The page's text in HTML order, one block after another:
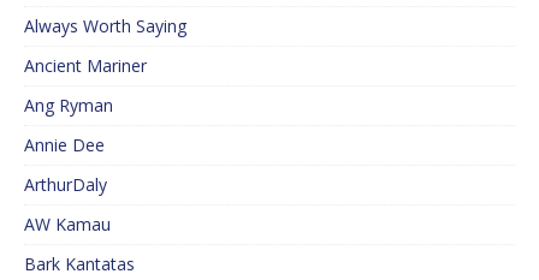
Always Worth Saying
Ancient Mariner
Ang Ryman
Annie Dee
ArthurDaly
AW Kamau
Bark Kantatas